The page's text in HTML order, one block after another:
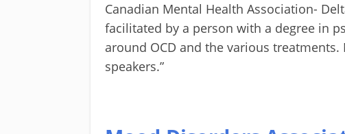
Canadian Mental Health Association-
facilitated by a person with a degree in
around OCD and the various
speakers.”